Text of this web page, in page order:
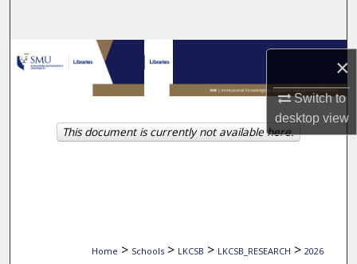
×
Switch to
desktopview
Browse Collections
My Account
About
Home > Schools > LKCSB > LKCSB_RESEARCH > 2026
This document is currently not available here.